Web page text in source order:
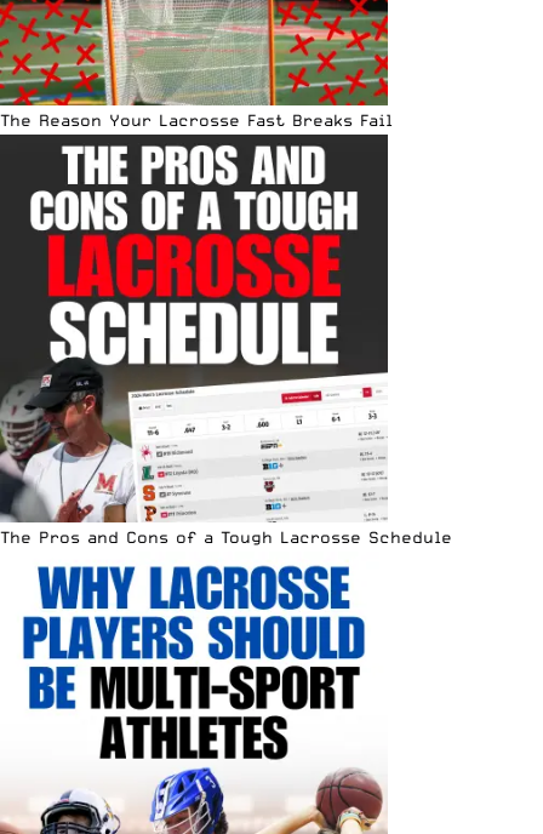
The Reason Your Lacrosse Fast Breaks Fail
The Pros and Cons of a Tough Lacrosse Schedule